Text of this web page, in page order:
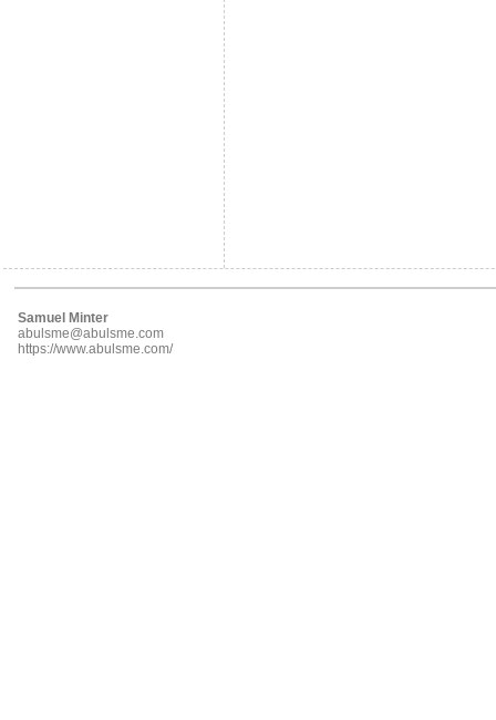
Samuel Minter
abulsme@abulsme.com
https://www.abulsme.com/